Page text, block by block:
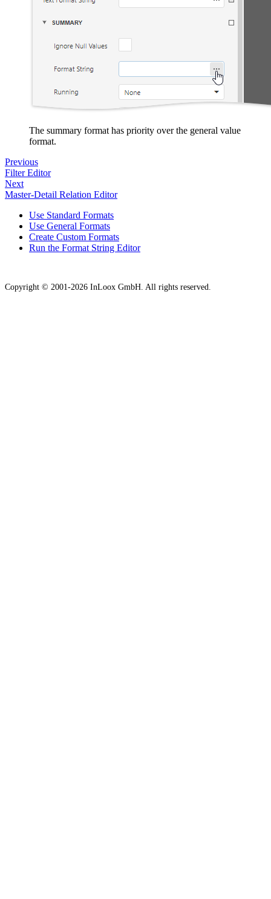
The summary format has priority over the general value
format.
Previous
Filter Editor
Next
Master-Detail Relation Editor
Use Standard Formats
Use General Formats
Create Custom Formats
Run the Format String Editor
Copyright © 2001-2026 InLoox GmbH. All rights reserved.